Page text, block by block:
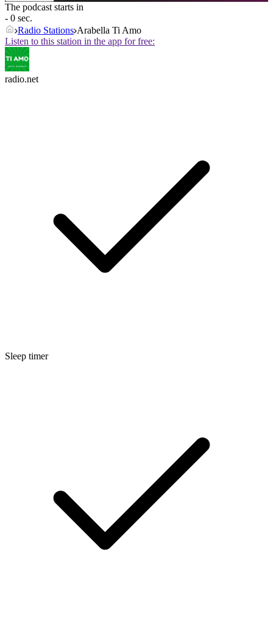
The podcast starts in
- 0 sec.
Radio Stations Arabella Ti Amo
Listen to this station in the app for free:
radio.net
Sleep timer